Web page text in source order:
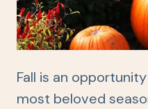
Fall is an
most beloved